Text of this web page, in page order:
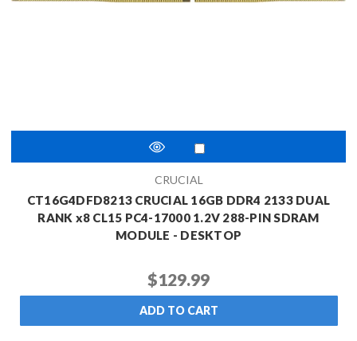
CRUCIAL
CT16G4DFD8213 CRUCIAL 16GB DDR4 2133 DUAL
RANK x8 CL15 PC4-17000 1.2V 288-PIN SDRAM
MODULE - DESKTOP
$129.99
ADD TO CART